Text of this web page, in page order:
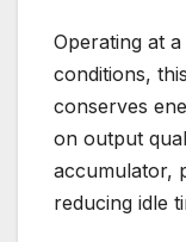
Operating at
conditions,
conserves
on output
accumulator,
reducing idle